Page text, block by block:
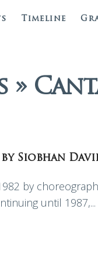
Timeline
»
Siobhan
by
until 1987,...